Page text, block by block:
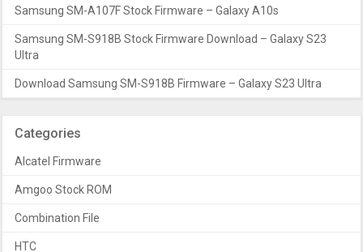
Samsung SM-A107F Stock Firmware – Galaxy A10s
Samsung SM-S918B Stock Firmware Download – Galaxy S23
Ultra
Download Samsung SM-S918B Firmware – Galaxy S23 Ultra
Categories
Alcatel Firmware
Amgoo Stock ROM
Combination File
HTC